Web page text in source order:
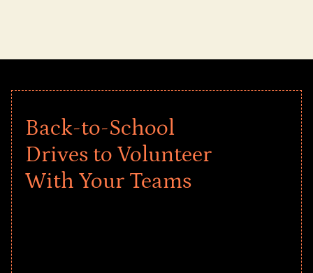
Back-to-School
Drives to Volunteer
With Your Teams